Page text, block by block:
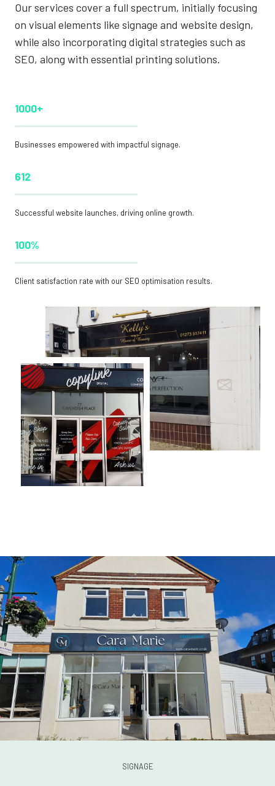
Our services cover a full spectrum, initially focusing
on visual elements like signage and website design,
while also incorporating digital strategies such as
SEO, along with essential printing solutions.
1000+
Businesses empowered with impactful signage.
612
Successful website launches, driving online growth.
100%
Client satisfaction rate with our SEO optimisation results.
SIGNAGE